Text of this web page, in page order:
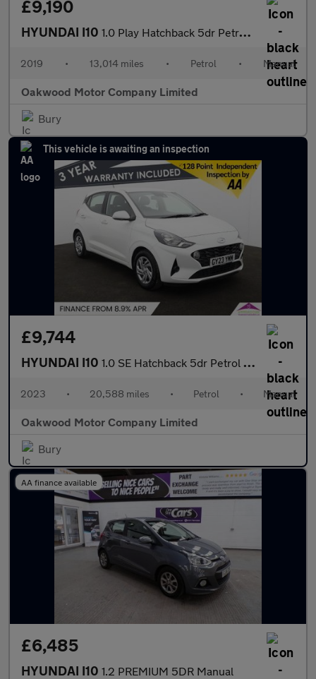
£9,190
HYUNDAI I10 1.0 Play Hatchback 5dr Petrol Manual Euro 6 (67 ps)
2019 • 13,014 miles • Petrol • Manual
Oakwood Motor Company Limited
Bury
This vehicle is awaiting an inspection
£9,744
HYUNDAI I10 1.0 SE Hatchback 5dr Petrol Manual Euro 6 (s/s) (67 ps)
2023 • 20,588 miles • Petrol • Manual
Oakwood Motor Company Limited
Bury
AA finance available
£6,485
HYUNDAI I10 1.2 PREMIUM 5DR Manual